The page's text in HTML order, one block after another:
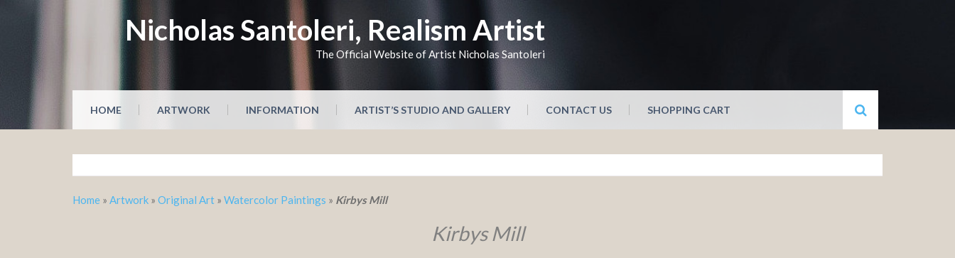
Nicholas Santoleri, Realism Artist
The Official Website of Artist Nicholas Santoleri
HOME ARTWORK INFORMATION ARTIST’S STUDIO AND GALLERY CONTACT US SHOPPING CART
Home » Artwork » Original Art » Watercolor Paintings » Kirbys Mill
Kirbys Mill